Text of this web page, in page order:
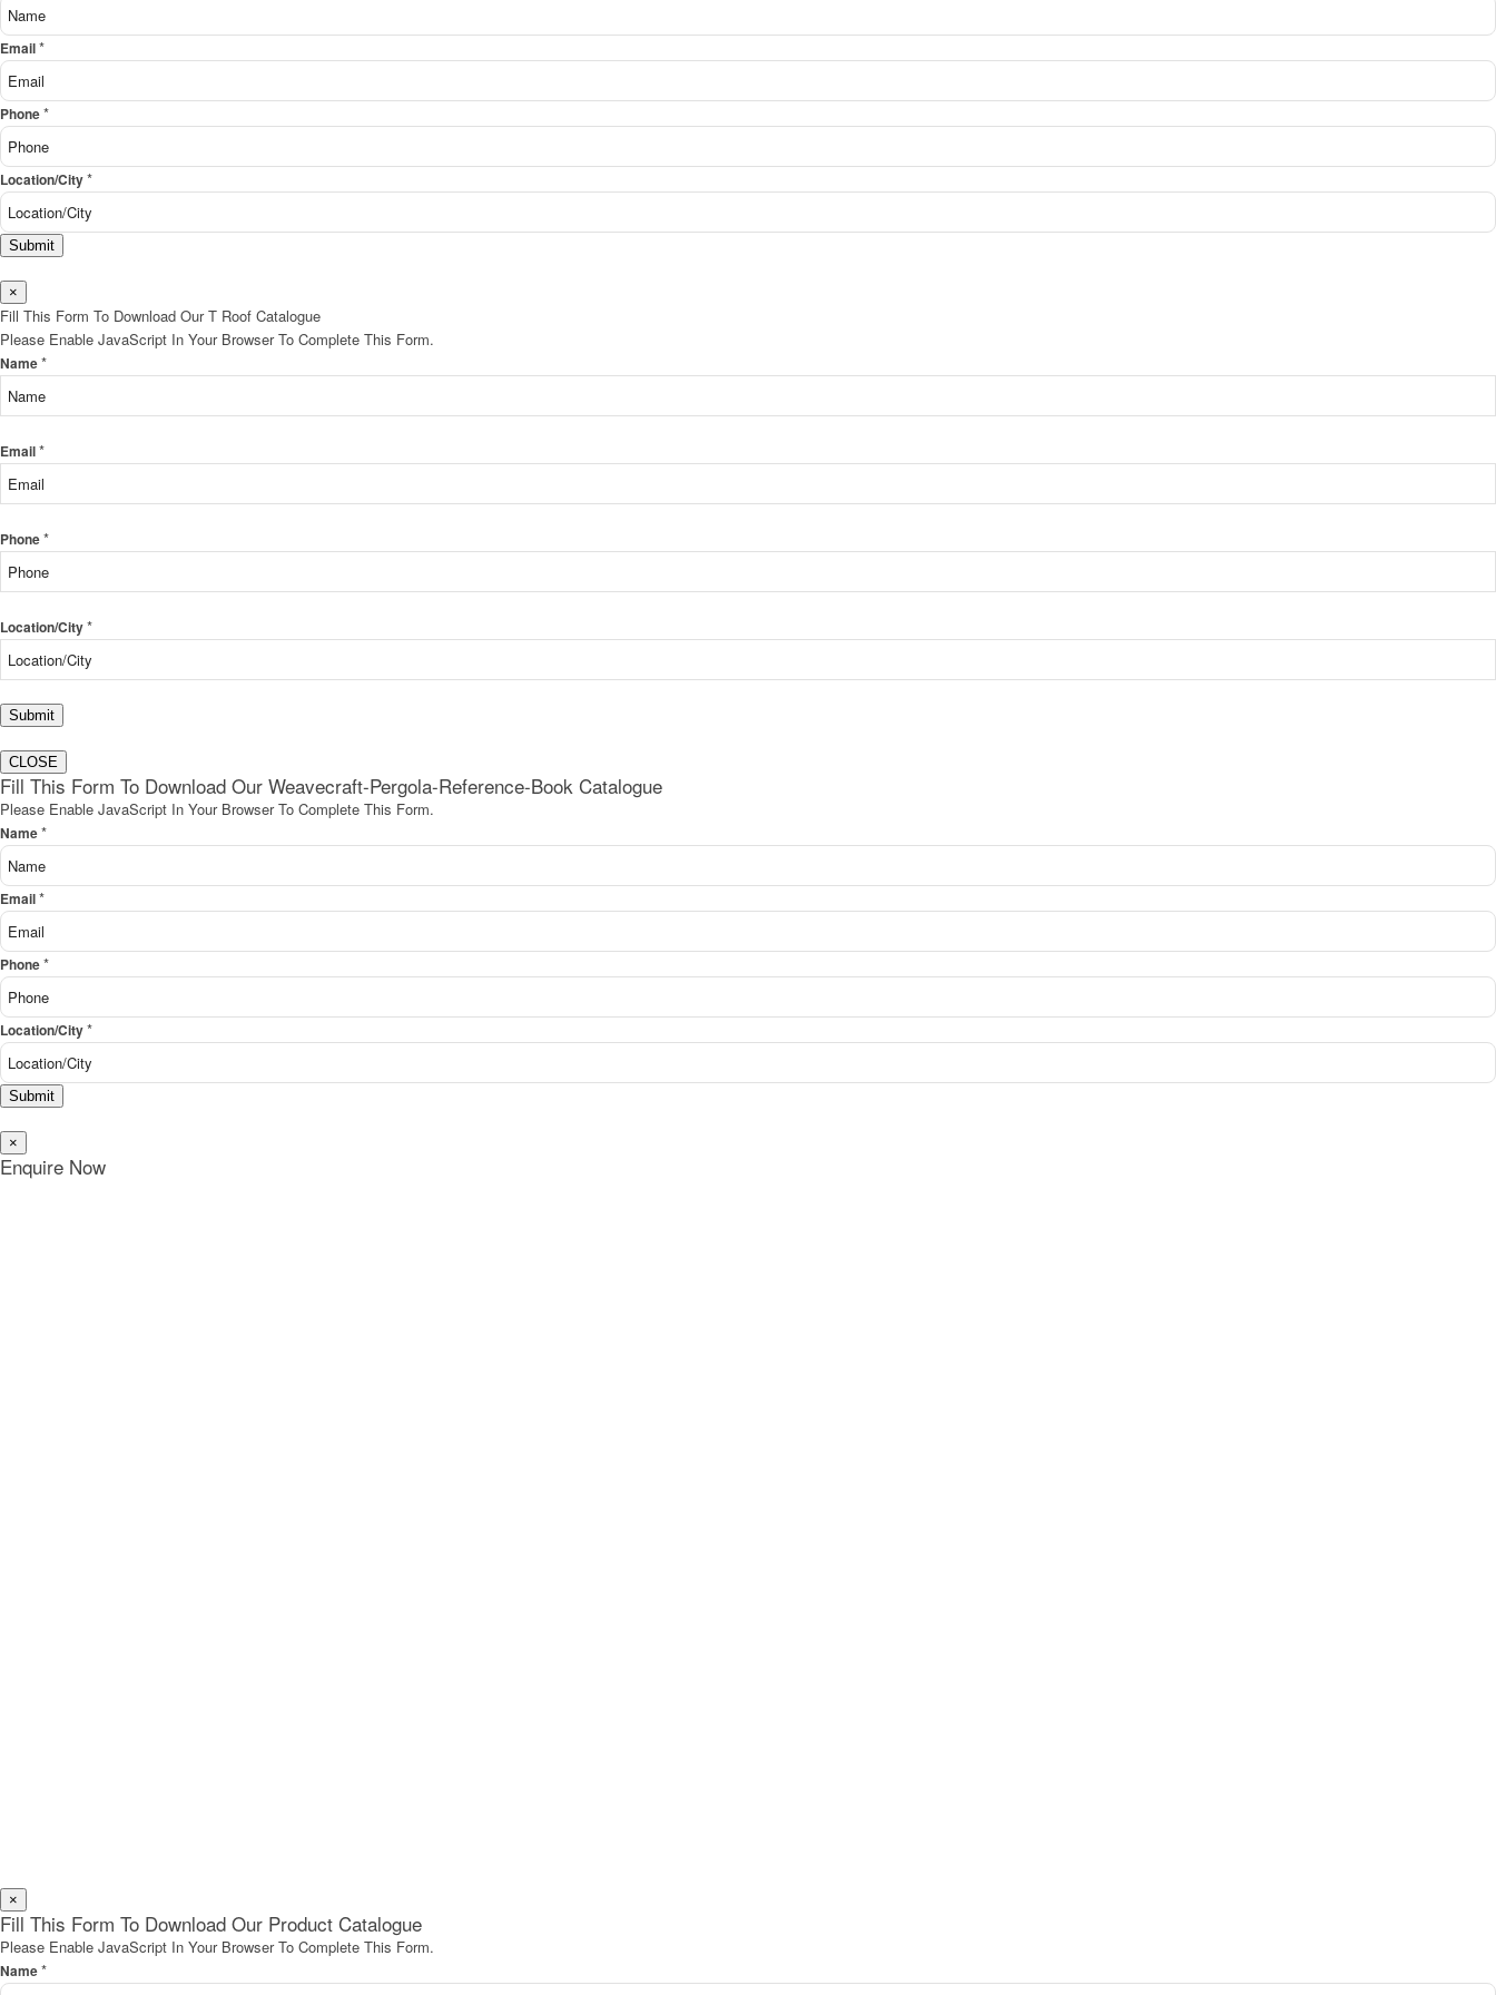
Email*
Phone*
Location/City*
Submit
×
Fill This Form To Download Our T Roof Catalogue
Please Enable JavaScript In Your Browser To Complete This Form.
Name*
Email*
Phone*
Location/City*
Submit
CLOSE
Fill This Form To Download Our Weavecraft-Pergola-Reference-Book Catalogue
Please Enable JavaScript In Your Browser To Complete This Form.
Name*
Email*
Phone*
Location/City*
Submit
×
Enquire Now
×
Fill This Form To Download Our Product Catalogue
Please Enable JavaScript In Your Browser To Complete This Form.
Name*